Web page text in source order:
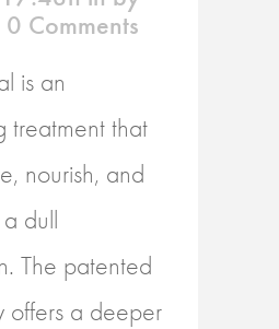
0 Comments
is an
treatment that
nourish, and
dull
The patented
offers a deeper